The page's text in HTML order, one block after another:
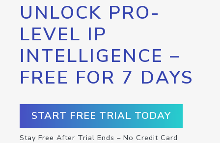
UNLOCK PRO-
LEVEL IP
INTELLIGENCE –
FREE FOR 7 DAYS
START FREE TRIAL TODAY
Stay Free After Trial Ends – No Credit Card